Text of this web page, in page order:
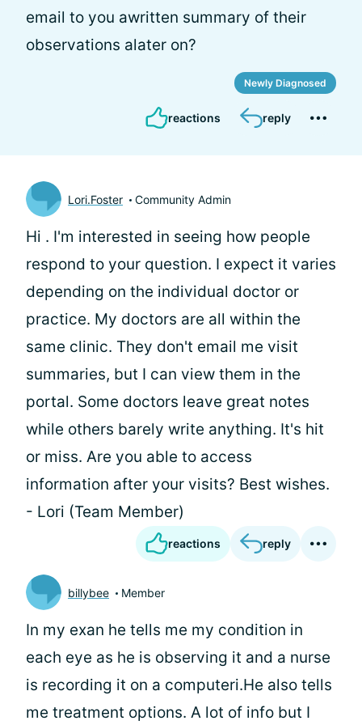
email to you awritten summary of their
observations alater on?
Newly Diagnosed
reactions reply
Lori.Foster Community Admin
Hi . I'm interested in seeing how people
respond to your question. I expect it varies
depending on the individual doctor or
practice. My doctors are all within the
same clinic. They don't email me visit
summaries, but I can view them in the
portal. Some doctors leave great notes
while others barely write anything. It's hit
or miss. Are you able to access
information after your visits? Best wishes.
- Lori (Team Member)
reactions reply
billybee Member
In my exan he tells me my condition in
each eye as he is observing it and a nurse
is recording it on a computeri.He also tells
me treatment options. A lot of info but I